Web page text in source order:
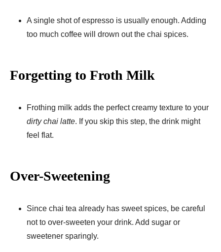
A single shot of espresso is usually enough. Adding
too much coffee will drown out the chai spices.
Forgetting to Froth Milk
Frothing milk adds the perfect creamy texture to your
dirty chai latte. If you skip this step, the drink might
feel flat.
Over-Sweetening
Since chai tea already has sweet spices, be careful
not to over-sweeten your drink. Add sugar or
sweetener sparingly.